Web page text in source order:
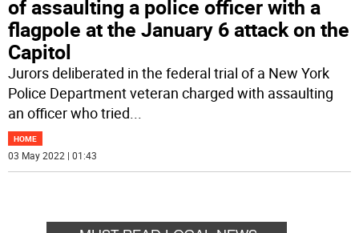
of assaulting a police officer with a
flagpole at the January 6 attack on the
Capitol
Jurors deliberated in the federal trial of a New York
Police Department veteran charged with assaulting
an officer who tried...
HOME
03 May 2022 | 01:43